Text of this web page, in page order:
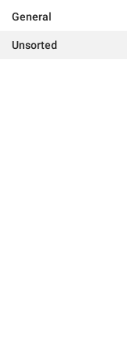
General
Unsorted